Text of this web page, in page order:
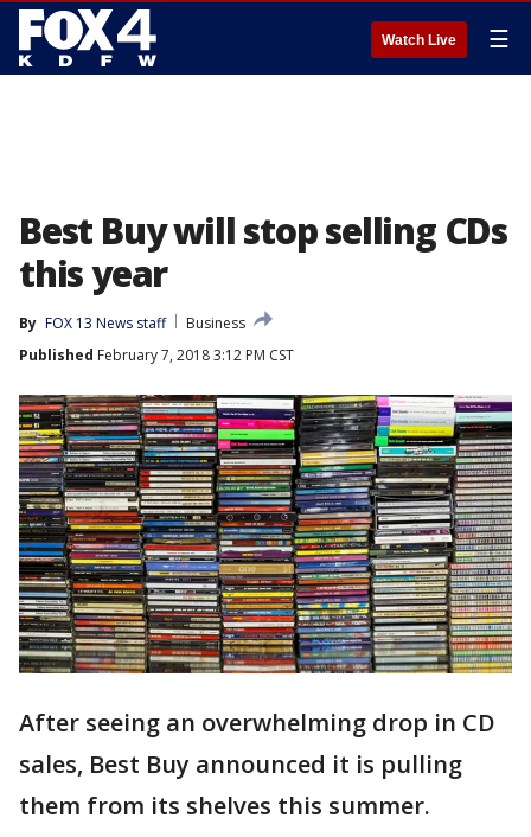
Watch Live ☰
Best Buy will stop selling CDs
this year
By FOX 13 News staff
Business
Published February 7, 2018 3:12 PM CST
After seeing an overwhelming drop in CD
sales, Best Buy announced it is pulling
them from its shelves this summer.